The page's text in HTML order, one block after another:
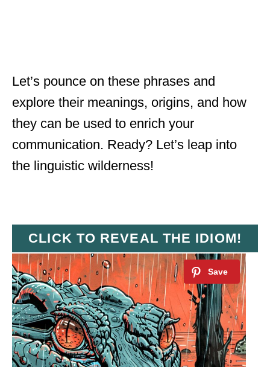
Let’s pounce on these phrases and
explore their meanings, origins, and how
they can be used to enrich your
communication. Ready? Let’s leap into
the linguistic wilderness!
CLICK TO REVEAL THE IDIOM!